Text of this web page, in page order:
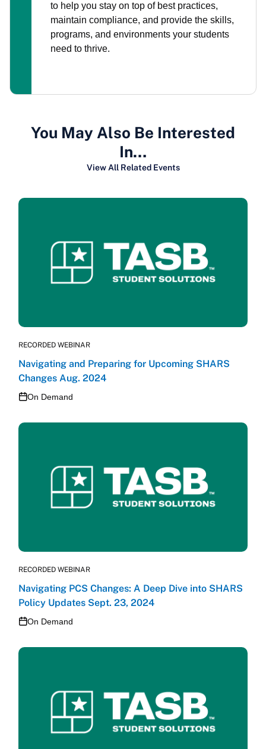
to help you stay on top of best practices,
maintain compliance, and provide the skills,
programs, and environments your students
need to thrive.
You May Also Be Interested
In…
View All Related Events
RECORDED WEBINAR
Navigating and Preparing for Upcoming SHARS
Changes Aug. 2024
On Demand
RECORDED WEBINAR
Navigating PCS Changes: A Deep Dive into SHARS
Policy Updates Sept. 23, 2024
On Demand